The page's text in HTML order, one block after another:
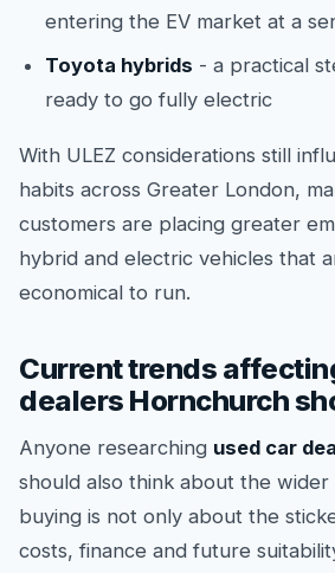
entering the EV market at a
Toyota hybrids - a practical
ready to go fully electric
With ULEZ considerations still
habits across Greater London,
customers are placing greater
hybrid and electric vehicles that
economical to run.
Current trends
dealers Hornchurch
Anyone researching used car
should also think about the
buying is not only about the
costs, finance and future